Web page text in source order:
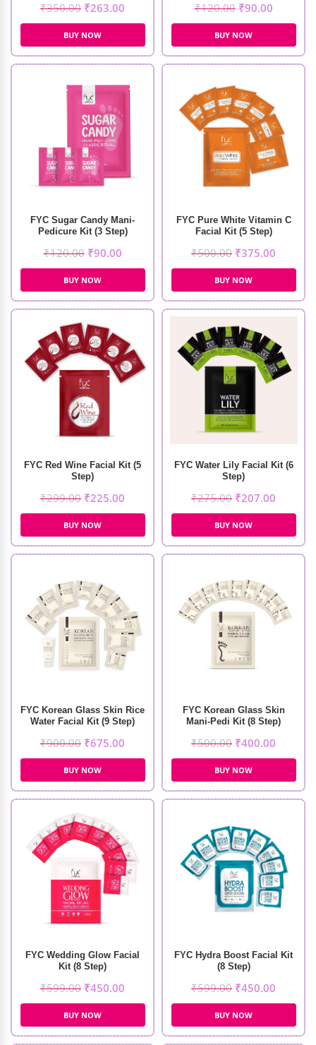
₹350.00 ₹263.00
BUY NOW
₹120.00 ₹90.00
BUY NOW
FYC Sugar Candy Mani-
Pedicure Kit (3 Step)
₹120.00 ₹90.00
BUY NOW
FYC Pure White Vitamin C
Facial Kit (5 Step)
₹500.00 ₹375.00
BUY NOW
FYC Red Wine Facial Kit (5
Step)
₹299.00 ₹225.00
BUY NOW
FYC Water Lily Facial Kit (6
Step)
₹275.00 ₹207.00
BUY NOW
FYC Korean Glass Skin Rice
Water Facial Kit (9 Step)
₹900.00 ₹675.00
BUY NOW
FYC Korean Glass Skin
Mani-Pedi Kit (8 Step)
₹500.00 ₹400.00
BUY NOW
FYC Wedding Glow Facial
Kit (8 Step)
₹599.00 ₹450.00
BUY NOW
FYC Hydra Boost Facial Kit
(8 Step)
₹599.00 ₹450.00
BUY NOW